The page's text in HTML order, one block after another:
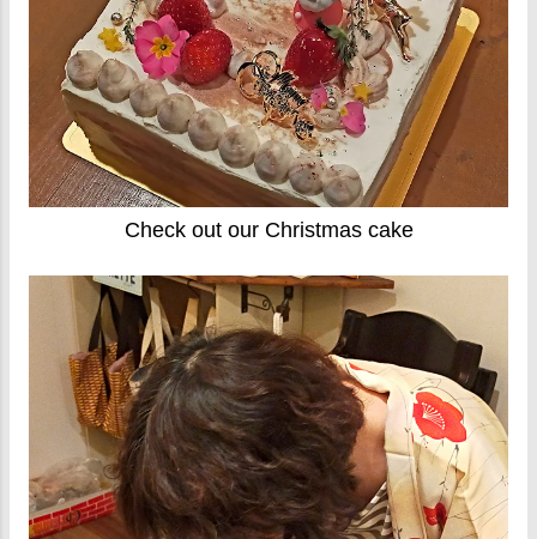
Check out our Christmas cake